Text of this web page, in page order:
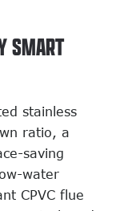
SMART
stainless
ratio, a
saving
water
CPVC flue